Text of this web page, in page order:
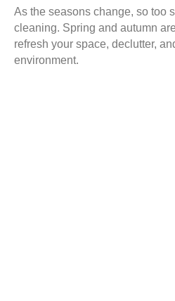
As the seasons change, so too
cleaning. Spring and autumn
refresh your space, declutter,
environment.